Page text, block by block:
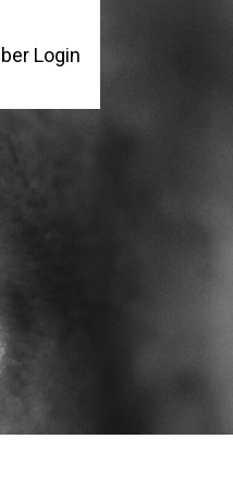
Login